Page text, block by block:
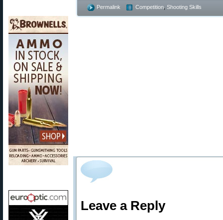
Permalink Competition Shooting Skills
Leave a Reply